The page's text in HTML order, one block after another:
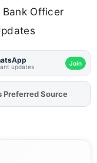
Bank Officer
updates Join
AddFJAon
Preferred Source